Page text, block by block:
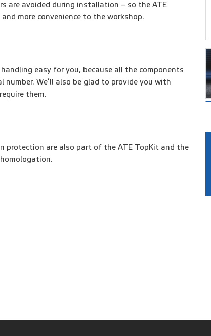
are avoided during installation – so the ATE
more convenience to the workshop.
easy for you, because all the components
number. We’ll also be glad to provide you with
them.
protection are also part of the ATE TopKit and the
homologation.